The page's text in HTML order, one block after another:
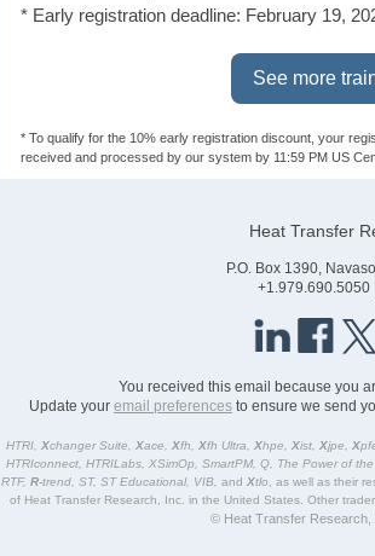
* Early registration deadline: February 19,
See more
* To qualify for the 10% early registration discount, your
received and processed by our system by 11:59 PM US
Heat Transfer
P.O. Box 1390,
+1.979.690.5050 |
You received this email because you
Update your email preferences to ensure we send
HTRI, Xchanger Suite, Xace, Xfh, Xfh Ultra, Xhpe, Xist, Xjpe, X
HTRIconnect, HTRILabs, XSimOp, SmartPM, Q, The Power of
RTF, R-trend, ST, ST Educational, VIB, and Xtlo , as well as their
of Heat Transfer Research, Inc. in the United States. Other
© Heat Transfer Research,